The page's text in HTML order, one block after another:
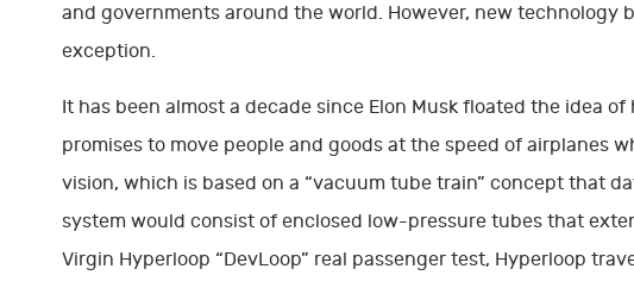
and governments around the world. However, new technology
exception.
It has been almost a decade since Elon Musk floated the idea
promises to move people and goods at the speed of airplanes
vision, which is based on a “vacuum tube train” concept that
system would consist of enclosed low-pressure tubes that
Virgin Hyperloop “DevLoop” real passenger test, Hyperloop